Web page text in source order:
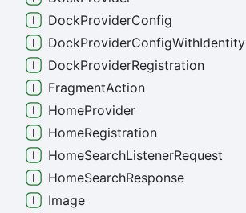
DockProviderConfig
DockProviderConfigWithIdentity
DockProviderRegistration
FragmentAction
HomeProvider
HomeRegistration
HomeSearchListenerRequest
HomeSearchResponse
Image